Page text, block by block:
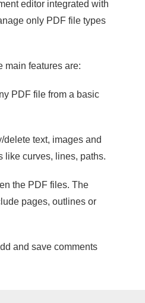
editor integrated with
only PDF file types
main features are:
PDF file from a basic
delete text, images and
like curves, lines, paths.
the PDF files. The
pages, outlines or
and save comments